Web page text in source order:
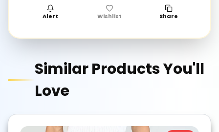
Alert Wishlist Share
Similar Products You'll
Love